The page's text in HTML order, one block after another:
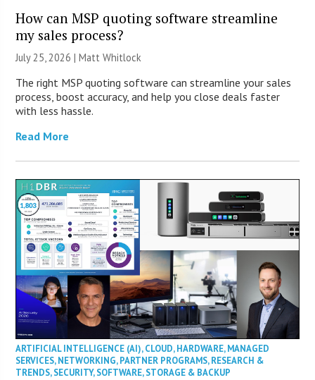
How can MSP quoting software streamline
my sales process?
July 25, 2026 |Matt Whitlock
The right MSP quoting software can streamline your sales
process, boost accuracy, and help you close deals faster
with less hassle.
Read More
ARTIFICIAL INTELLIGENCE (AI),CLOUD,HARDWARE,MANAGED
SERVICES,NETWORKING,PARTNER PROGRAMS,RESEARCH &
TRENDS,SECURITY,SOFTWARE,STORAGE & BACKUP